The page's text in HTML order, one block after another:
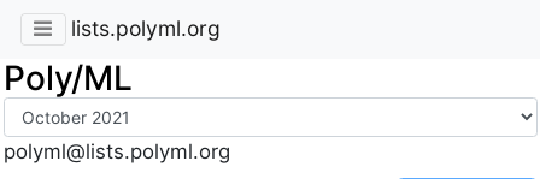
lists.polyml.org
Poly/ML
polyml@lists.polyml.org